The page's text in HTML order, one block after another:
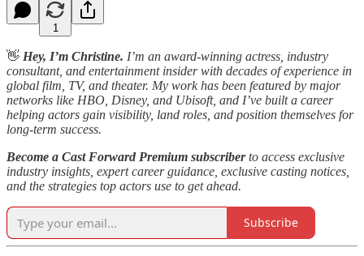
1
👋 Hey, I’m Christine. I’m an award-winning actress, industry
consultant, and entertainment insider with decades of experience in
global film, TV, and theater. My work has been featured by major
networks like HBO, Disney, and Ubisoft, and I’ve built a career
helping actors gain visibility, land roles, and position themselves for
long-term success.
Become a Cast Forward Premium subscriberto access exclusive
industry insights, expert career guidance, exclusive casting notices,
and the strategies top actors use to get ahead.
Subscribe